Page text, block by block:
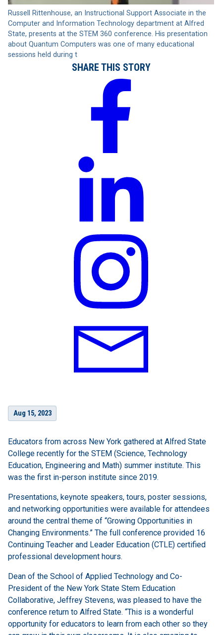
Russell Rittenhouse, an Instructional Support Associate in the
Computer and Information Technology department at Alfred
State, presents at the STEM 360 conference. His presentation
about Quantum Computers was one of many educational
sessions held during t
SHARE THIS STORY
Aug 15, 2023
Educators from across New York gathered at Alfred State
College recently for the STEM (Science, Technology
Education, Engineering and Math) summer institute. This
was the first in-person institute since 2019.
Presentations, keynote speakers, tours, poster sessions,
and networking opportunities were available for attendees
around the central theme of “Growing Opportunities in
Changing Environments.” The full conference provided 16
Continuing Teacher and Leader Education (CTLE) certified
professional development hours.
Dean of the School of Applied Technology and Co-
President of the New York State Stem Education
Collaborative, Jeffrey Stevens, was pleased to have the
conference return to Alfred State. “This is a wonderful
opportunity for educators to learn from each other so they